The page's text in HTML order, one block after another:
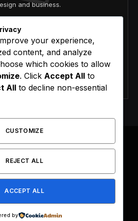
and business.
our terms and agreement.
X
(Twitter)
Instagram
HOME BUY NOW
your experience,
content, and analyze
which cookies to allow
. Click Accept All to
All to decline non-essential
CUSTOMIZE
REJECT ALL
ACCEPT ALL
by